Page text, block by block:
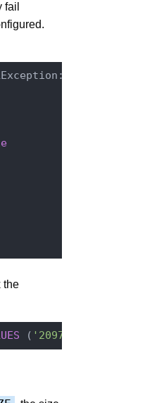
fail
Error
the
( '20971520'